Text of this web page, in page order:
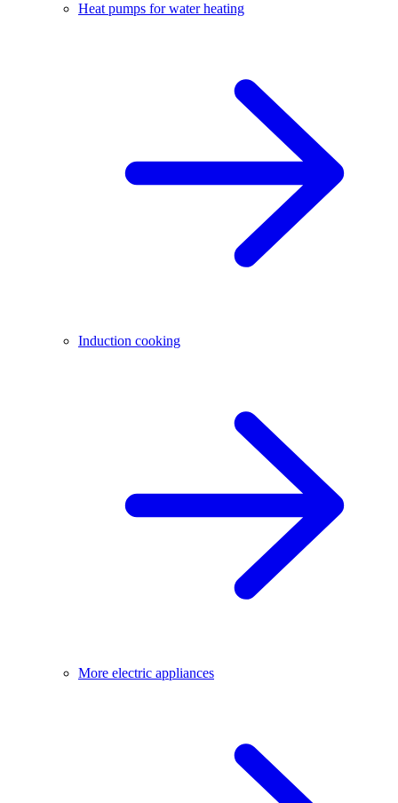
Heat pumps for water heating
Induction cooking
More electric appliances